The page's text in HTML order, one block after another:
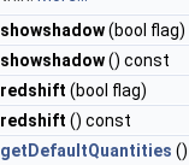
showshadow(bool flag)
showshadow() const
redshift (bool flag)
redshift () const
getDefaultQuantities ()